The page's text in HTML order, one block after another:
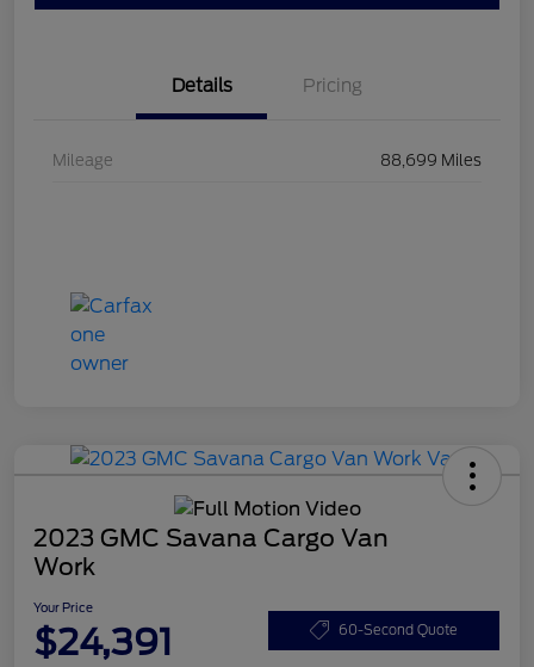
Details Pricing
Mileage 88,699 Miles
2023 GMC Savana Cargo Van
Work
Your Price
$24,391 60-Second Quote